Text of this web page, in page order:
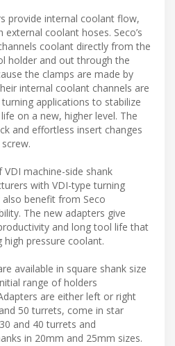
provide internal coolant flow,
coolant hoses. Seco’s
coolant directly from the
holder and out through the
the clamps are made by
internal coolant channels are
applications to stabilize
on a new, higher level. The
and effortless insert changes
VDI machine-side shank
with VDI-type turning
benefit from Seco
The new adapters give
and long tool life that
pressure coolant.
available in square shank size
range of holders
are either left or right
50 turrets, come in star
and 40 turrets and
in 20mm and 25mm sizes.